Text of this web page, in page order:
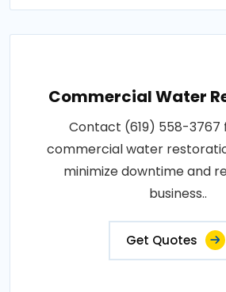
Commercial Water
Contact (619) 558-3767
commercial water
minimize downtime and
business..
Get Quotes